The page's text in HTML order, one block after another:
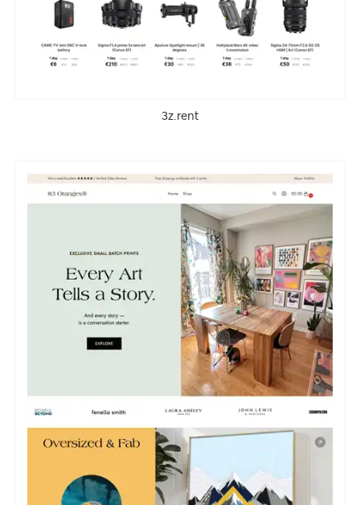
3z.rent